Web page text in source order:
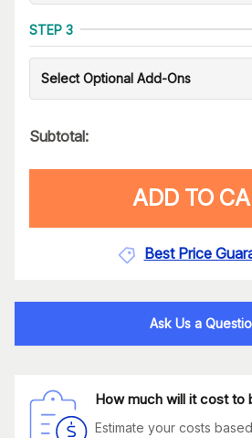
STEP 3
Select Optional Add-Ons
Subtotal:
ADD TO
Best Price
Ask Us a
How much will it cost to
Estimate your costs